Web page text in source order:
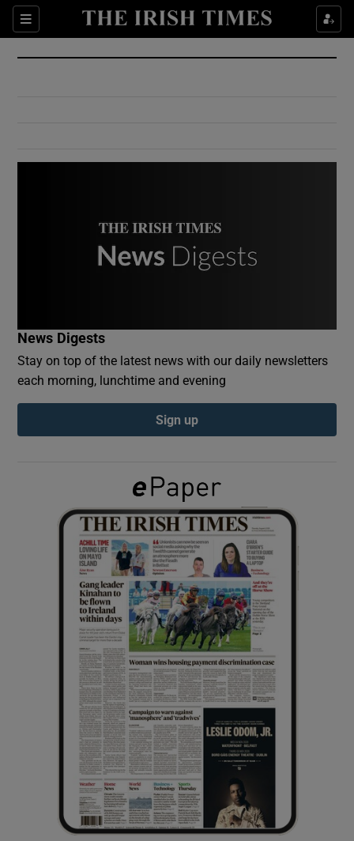
Sections
Show Culture sub sections
Show Environment sub sections
Show Podcasts sub sections
Show Gaeilge sub sections
Show History sub sections
Show Sponsored sub sections
News Digests
Stay on top of the latest news with our daily newsletters
each morning, lunchtime and evening
Sign up